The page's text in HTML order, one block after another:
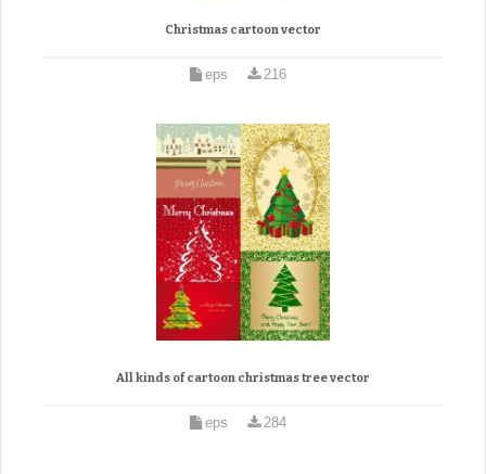
Christmas cartoon vector
eps 216
All kinds of cartoon christmas tree vector
eps 284